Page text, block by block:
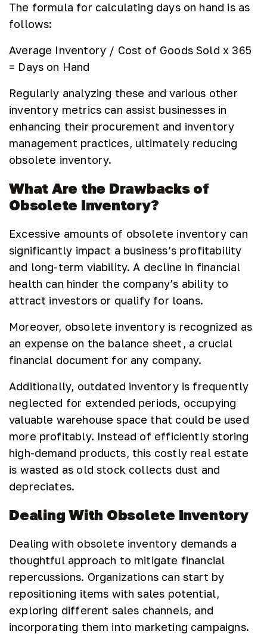
The formula for calculating days on hand is as
follows:
Average Inventory / Cost of Goods Sold x 365
= Days on Hand
Regularly analyzing these and various other
inventory metrics can assist businesses in
enhancing their procurement and inventory
management practices, ultimately reducing
obsolete inventory.
What Are the Drawbacks of
Obsolete Inventory?
Excessive amounts of obsolete inventory can
significantly impact a business’s profitability
and long-term viability. A decline in financial
health can hinder the company’s ability to
attract investors or qualify for loans.
Moreover, obsolete inventory is recognized as
an expense on the balance sheet, a crucial
financial document for any company.
Additionally, outdated inventory is frequently
neglected for extended periods, occupying
valuable warehouse space that could be used
more profitably. Instead of efficiently storing
high-demand products, this costly real estate
is wasted as old stock collects dust and
depreciates.
Dealing With Obsolete Inventory
Dealing with obsolete inventory demands a
thoughtful approach to mitigate financial
repercussions. Organizations can start by
repositioning items with sales potential,
exploring different sales channels, and
incorporating them into marketing campaigns.